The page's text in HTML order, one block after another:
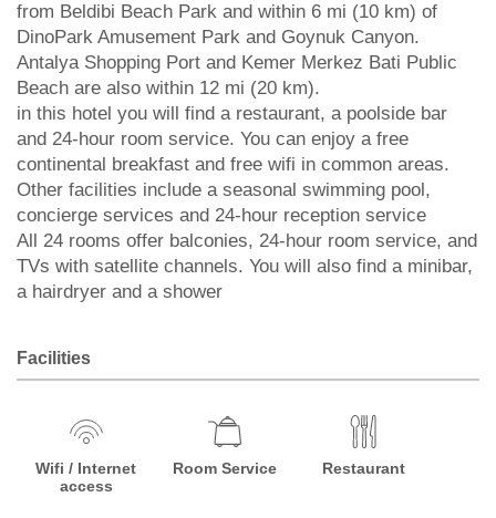
from Beldibi Beach Park and within 6 mi (10 km) of
DinoPark Amusement Park and Goynuk Canyon.
Antalya Shopping Port and Kemer Merkez Bati Public
Beach are also within 12 mi (20 km).
in this hotel you will find a restaurant, a poolside bar
and 24-hour room service. You can enjoy a free
continental breakfast and free wifi in common areas.
Other facilities include a seasonal swimming pool,
concierge services and 24-hour reception service
All 24 rooms offer balconies, 24-hour room service, and
TVs with satellite channels. You will also find a minibar,
a hairdryer and a shower
Facilities
Wifi / Internet
access
Room Service Restaurant